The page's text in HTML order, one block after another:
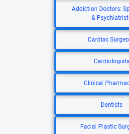
Addiction Doctors:
&
Cardiac
Cardiologists
Clinical
Dentists
Facial Plastic